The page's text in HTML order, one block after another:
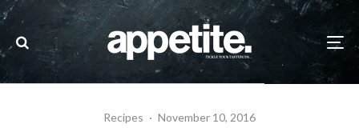
Recipes · November 10, 2016